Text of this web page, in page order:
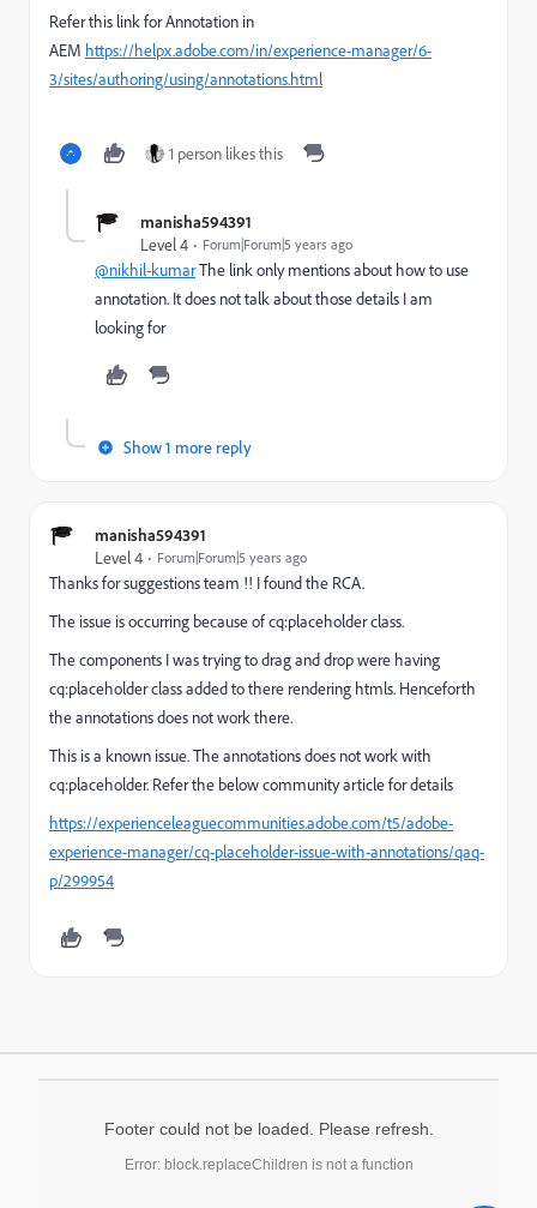
Refer this link for Annotation in
AEM https://helpx.adobe.com/in/experience-manager/6-
3/sites/authoring/using/annotations.html
1 person likes this
manisha594391
Level 4
Forum|Forum|5 years ago
@nikhil-kumarThe link only mentions about how to use
annotation. It does not talk about those details I am
looking for
Show 1 more reply
manisha594391
Level 4
Forum|Forum|5 years ago
Thanks for suggestions team !! I found the RCA.
The issue is occurring because of cq:placeholder class.
The components I was trying to drag and drop were having
cq:placeholder class added to there rendering htmls. Henceforth
the annotations does not work there.
This is a known issue. The annotations does not work with
cq:placeholder. Refer the below community article for details
https://experienceleaguecommunities.adobe.com/t5/adobe-
experience-manager/cq-placeholder-issue-with-annotations/qaq-
p/299954
Footer could not be loaded. Please refresh.
Error: block.replaceChildren is not a function